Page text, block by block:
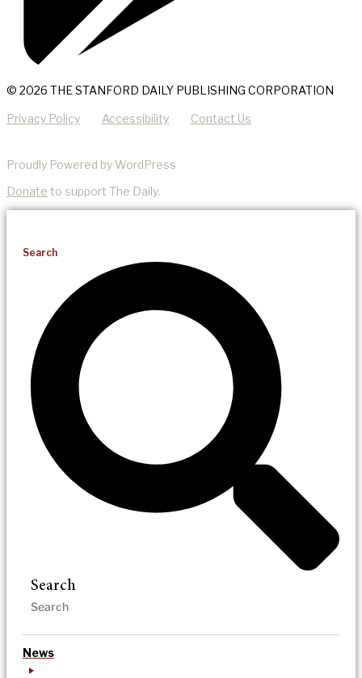
© 2026 THE STANFORD DAILY PUBLISHING CORPORATION
Privacy Policy Accessibility Contact Us
Proudly Powered by WordPress
Donate to support The Daily.
Search
Search
News